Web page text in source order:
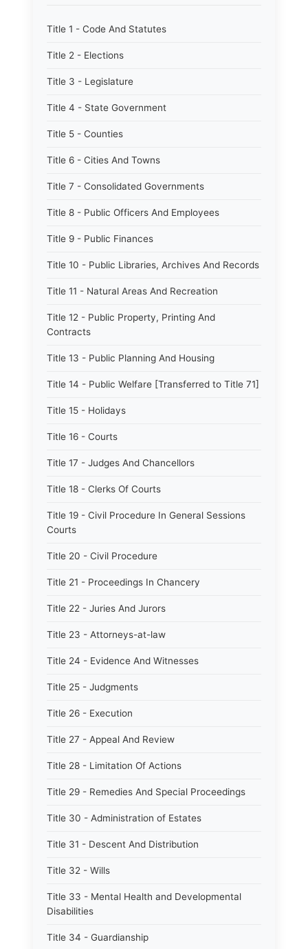
Title 1 - Code And Statutes
Title 2 - Elections
Title 3 - Legislature
Title 4 - State Government
Title 5 - Counties
Title 6 - Cities And Towns
Title 7 - Consolidated Governments
Title 8 - Public Officers And Employees
Title 9 - Public Finances
Title 10 - Public Libraries, Archives And Records
Title 11 - Natural Areas And Recreation
Title 12 - Public Property, Printing And
Contracts
Title 13 - Public Planning And Housing
Title 14 - Public Welfare [Transferred to Title 71]
Title 15 - Holidays
Title 16 - Courts
Title 17 - Judges And Chancellors
Title 18 - Clerks Of Courts
Title 19 - Civil Procedure In General Sessions
Courts
Title 20 - Civil Procedure
Title 21 - Proceedings In Chancery
Title 22 - Juries And Jurors
Title 23 - Attorneys-at-law
Title 24 - Evidence And Witnesses
Title 25 - Judgments
Title 26 - Execution
Title 27 - Appeal And Review
Title 28 - Limitation Of Actions
Title 29 - Remedies And Special Proceedings
Title 30 - Administration of Estates
Title 31 - Descent And Distribution
Title 32 - Wills
Title 33 - Mental Health and Developmental
Disabilities
Title 34 - Guardianship